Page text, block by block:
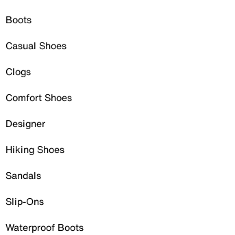
Boots
Casual Shoes
Clogs
Comfort Shoes
Designer
Hiking Shoes
Sandals
Slip-Ons
Waterproof Boots